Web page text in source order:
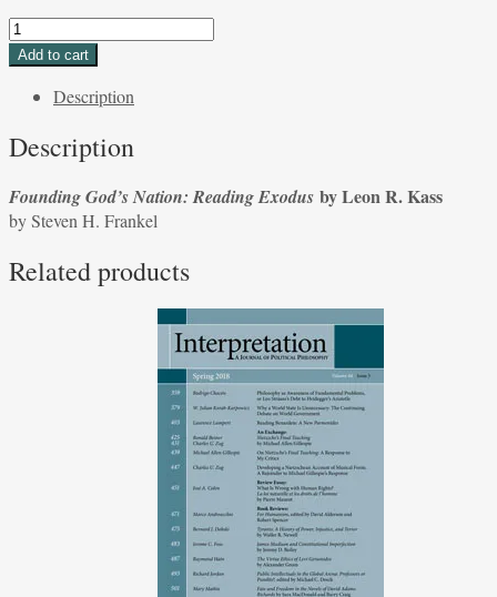
Founding
God’s
Reading
by
R.
Kass
Steven
Add to cart
Description
Description
Founding God’s Nation: Reading Exodus by Leon R. Kass
by Steven H. Frankel
Related products